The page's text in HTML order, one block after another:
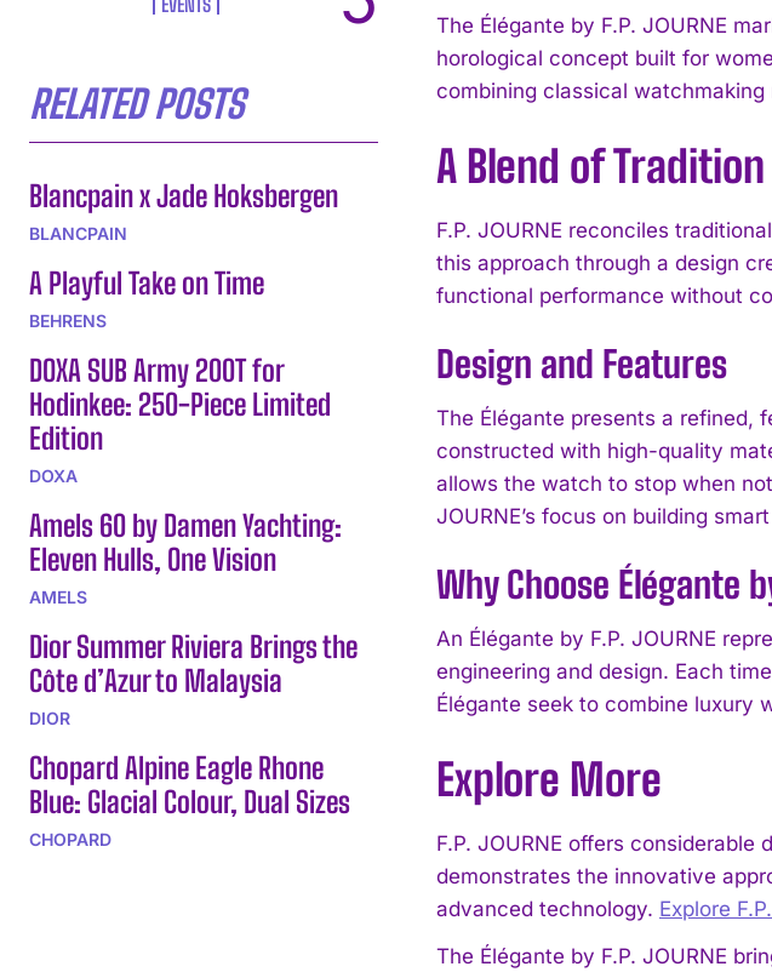
RELATED POSTS
Blancpain x Jade Hoksbergen
BLANCPAIN
A Playful Take on Time
BEHRENS
DOXA SUB Army 200T for
Hodinkee: 250-Piece Limited
Edition
DOXA
Amels 60 by Damen Yachting:
Eleven Hulls, One Vision
AMELS
Dior Summer Riviera Brings the
Côte d’Azur to Malaysia
DIOR
Chopard Alpine Eagle Rhone
Blue: Glacial Colour, Dual Sizes
CHOPARD
The Élégante by F.P. JOURNE
horological concept built for
combining classical
A Blend of
F.P. JOURNE reconciles
this approach through a design
functional performance without
Design and Features
The Élégante presents a refined,
constructed with high-quality
allows the watch to stop when
JOURNE’s focus on building
Why Choose Élégante
An Élégante by F.P. JOURNE
engineering and design. Each
Élégante seek to combine luxury
Explore More
F.P. JOURNE offers
demonstrates the innovative
advanced technology. Explore
The Élégante by F.P. JOURNE